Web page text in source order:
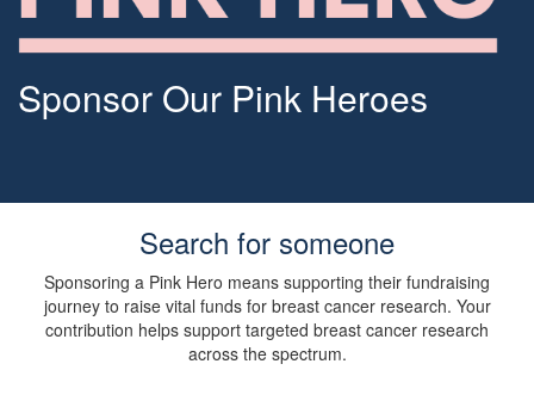
Sponsor Our Pink Heroes
Search for someone
Sponsoring a Pink Hero means supporting their fundraising
journey to raise vital funds for breast cancer research. Your
contribution helps support targeted breast cancer research
across the spectrum.